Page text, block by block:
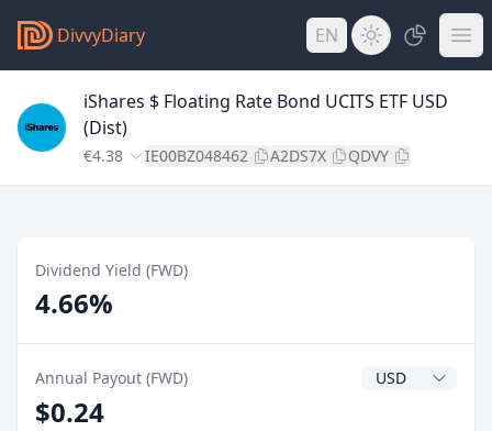
DivvyDiary EN
iShares $ Floating Rate Bond UCITS ETF USD
(Dist)
€4.38 IE00BZ048462 A2DS7X QDVY
Dividend Yield (FWD)
4.66%
Annual Payout (FWD) Dividend
$0.24